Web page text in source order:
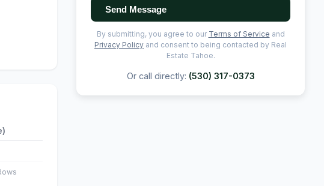
Send Message
By submitting, you agree to our Terms of Service and
Privacy Policy and consent to being contacted by Real
Estate Tahoe.
Or call directly: (530) 317-0373